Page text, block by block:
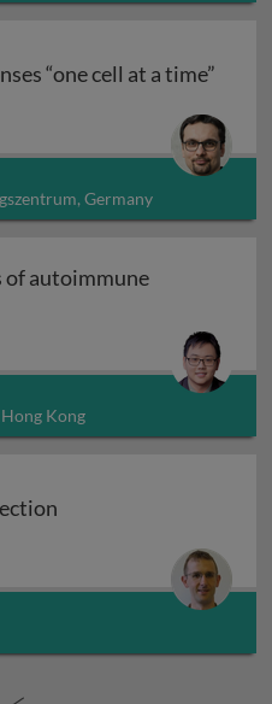
“one cell at a time”
“one cell at a time”
Germany
of autoimmune
Kong